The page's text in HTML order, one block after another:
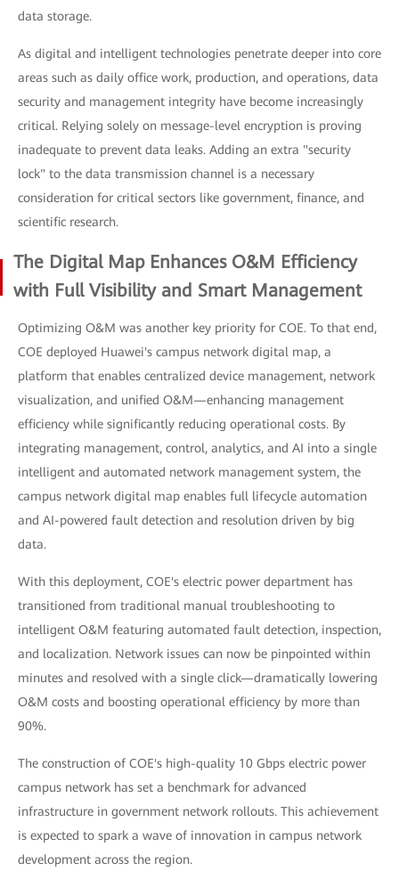
data storage.
As digital and intelligent technologies penetrate deeper into core
areas such as daily office work, production, and operations, data
security and management integrity have become increasingly
critical. Relying solely on message-level encryption is proving
inadequate to prevent data leaks. Adding an extra "security
lock" to the data transmission channel is a necessary
consideration for critical sectors like government, finance, and
scientific research.
The Digital Map Enhances O&M Efficiency
with Full Visibility and Smart Management
Optimizing O&M was another key priority for COE. To that end,
COE deployed Huawei's campus network digital map, a
platform that enables centralized device management, network
visualization, and unified O&M—enhancing management
efficiency while significantly reducing operational costs. By
integrating management, control, analytics, and AI into a single
intelligent and automated network management system, the
campus network digital map enables full lifecycle automation
and AI-powered fault detection and resolution driven by big
data.
With this deployment, COE's electric power department has
transitioned from traditional manual troubleshooting to
intelligent O&M featuring automated fault detection, inspection,
and localization. Network issues can now be pinpointed within
minutes and resolved with a single click—dramatically lowering
O&M costs and boosting operational efficiency by more than
90%.
The construction of COE's high-quality 10 Gbps electric power
campus network has set a benchmark for advanced
infrastructure in government network rollouts. This achievement
is expected to spark a wave of innovation in campus network
development across the region.